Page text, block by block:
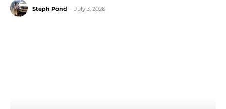
Steph Pond July 3, 2026